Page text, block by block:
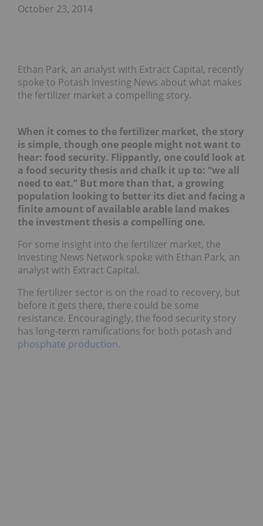
October 23, 2014
Ethan Park, an analyst with Extract Capital, recently
spoke to Potash Investing News about what makes
the fertilizer market a compelling story.
When it comes to the fertilizer market, the story
is simple, though one people might not want to
hear: food security. Flippantly, one could look at
a food security thesis and chalk it up to: “we all
need to eat.” But more than that, a growing
population looking to better its diet and facing a
finite amount of available arable land makes
the investment thesis a compelling one.
For some insight into the fertilizer market, the
Investing News Network spoke with Ethan Park, an
analyst with Extract Capital.
The fertilizer sector is on the road to recovery, but
before it gets there, there could be some
resistance. Encouragingly, the food security story
has long-term ramifications for both potash and
phosphate production.